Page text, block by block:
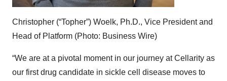
Christopher (“Topher”) Woelk, Ph.D., Vice President and
Head of Platform (Photo: Business Wire)
“We are at a pivotal moment in our journey at Cellarity as
our first drug candidate in sickle cell disease moves to